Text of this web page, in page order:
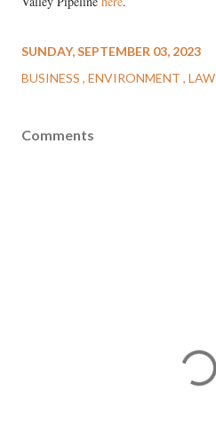
SUNDAY, SEPTEMBER 03, 2023
BUSINESS ENVIRONMENT LAW
Comments